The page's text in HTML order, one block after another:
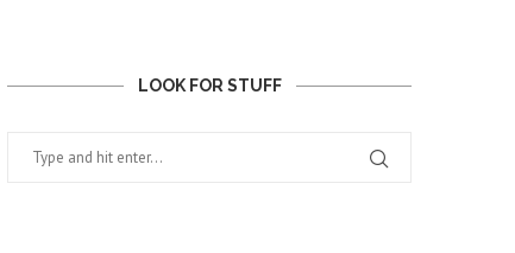
LOOK FOR STUFF